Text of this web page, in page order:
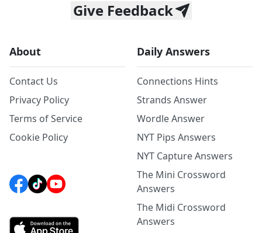
Give Feedback
About
Contact Us
Privacy Policy
Terms of Service
Cookie Policy
Daily Answers
Connections Hints
Strands Answer
Wordle Answer
NYT Pips Answers
NYT Capture Answers
The Mini Crossword
Answers
The Midi Crossword
Answers